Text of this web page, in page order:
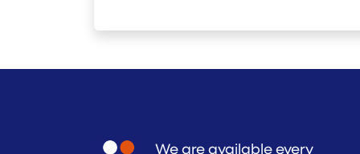
We are available every